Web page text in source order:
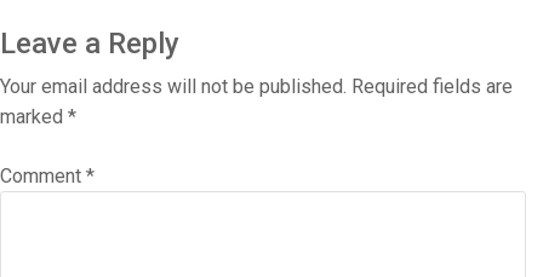
Leave a Reply
Your email address will not be published. Required fields are
marked *
Comment *